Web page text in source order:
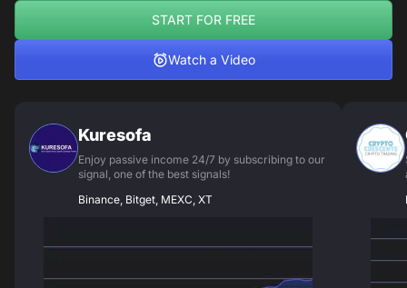
START FOR FREE
Watch a Video
Kuresofa
Enjoy passive income 24/7 by subscribing to our
signal, one of the best signals!
Binance, Bitget, MEXC, XT